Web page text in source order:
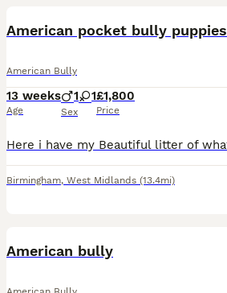
American pocket bully puppies
American Bully
13 weeks
Age
1 1
Sex
£1,800
Price
Birmingham, West Midlands (13.4mi)
American bully